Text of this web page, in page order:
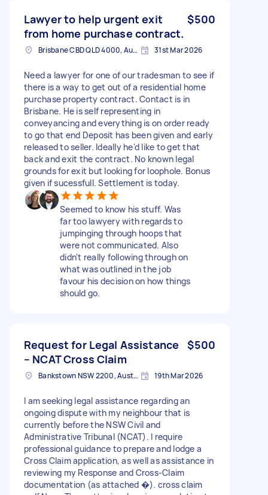
Lawyer to help urgent exit
from home purchase contract.
$500
Brisbane CBD QLD 4000, Australia 31st Mar 2026
Need a lawyer for one of our tradesman to see if
there is a way to get out of a residential home
purchase property contract. Contact is in
Brisbane. He is self representing in
conveyancing and everything is on order ready
to go that end Deposit has been given and early
released to seller. Ideally he'd like to get that
back and exit the contract. No known legal
grounds for exit but looking for loophole. Bonus
given if sucessfull. Settlement is today.
Seemed to know his stuff. Was
far too lawyery with regards to
jumpinging through hoops that
were not communicated. Also
didn't really following through on
what was outlined in the job
favour his decision on how things
should go.
Request for Legal Assistance
– NCAT Cross Claim
$500
Bankstown NSW 2200, Australia 19th Mar 2026
I am seeking legal assistance regarding an
ongoing dispute with my neighbour that is
currently before the NSW Civil and
Administrative Tribunal (NCAT). I require
professional guidance to prepare and lodge a
Cross Claim application, as well as assistance in
reviewing my Response and Cross-Claim
documentation (as attached �). cross claim